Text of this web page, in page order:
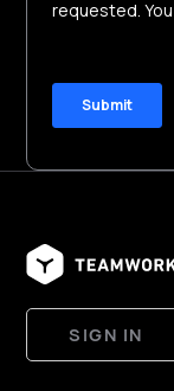
SIGN IN